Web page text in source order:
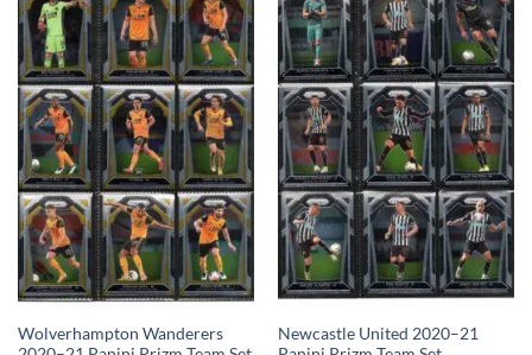
Wolverhampton Wanderers
Newcastle United 2020–21